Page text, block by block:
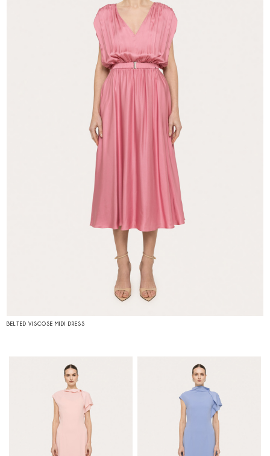
BELTED VISCOSE MIDI DRESS